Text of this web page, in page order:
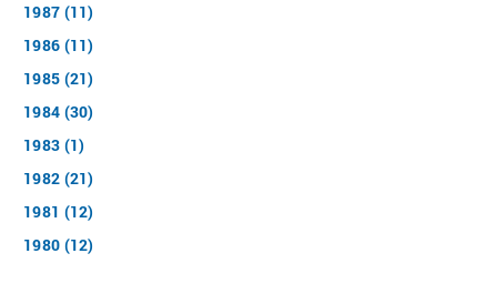
1987 (11)
1986 (11)
1985 (21)
1984 (30)
1983 (1)
1982 (21)
1981 (12)
1980 (12)